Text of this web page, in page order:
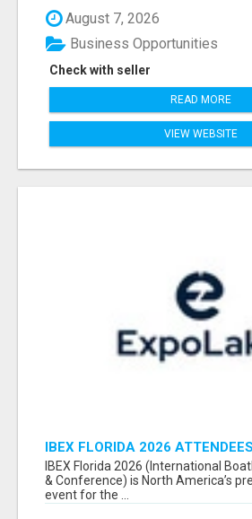
August 7, 2026
Check with seller
Business Opportunities
READ MORE
VIEW WEBSITE
IBEX FLORIDA 2026
EXHIBITORS LIST
IBEX Florida 2026 (International
& Conference) is North America’s
event for the ...